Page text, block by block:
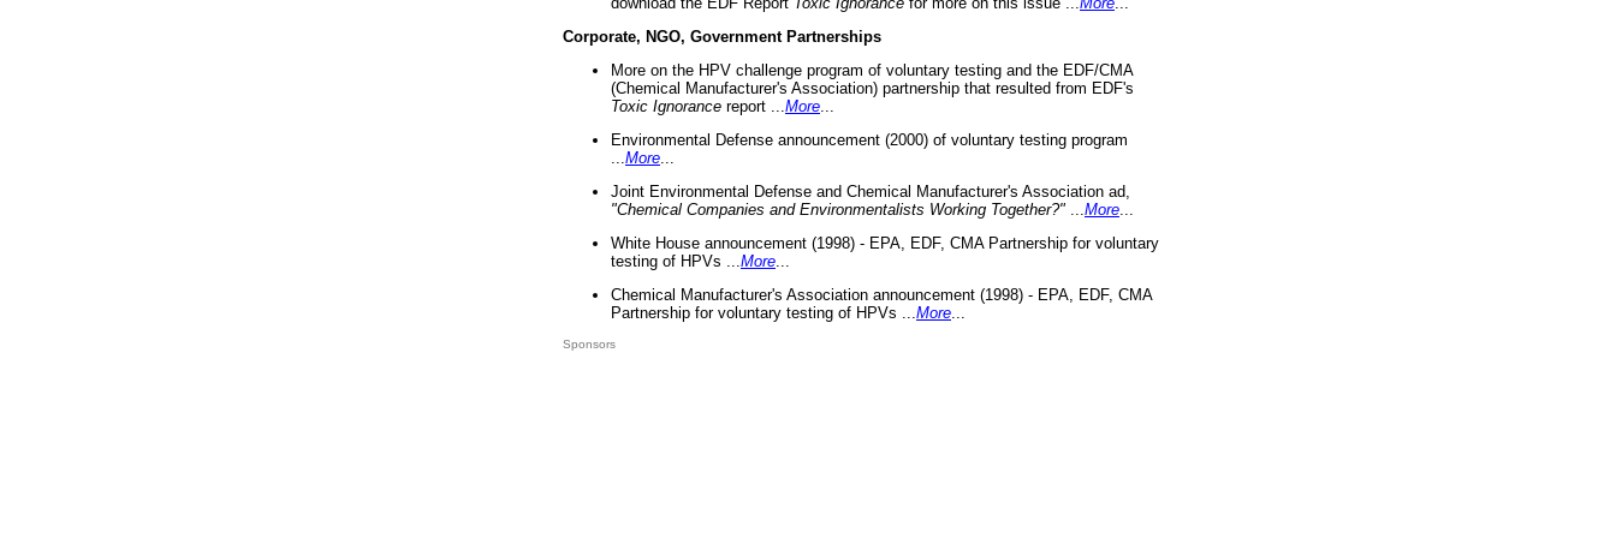
Corporate, NGO, Government Partnerships
More on the HPV challenge program of voluntary testing and the EDF/CMA
(Chemical Manufacturer's Association) partnership that resulted from EDF's
Toxic Ignorance report ... More
Environmental Defense announcement (2000) of voluntary testing program
More
Joint Environmental Defense and Chemical Manufacturer's Association ad,
"Chemical Companies and Environmentalists Working Together?"
More
White House announcement (1998) - EPA, EDF, CMA Partnership for voluntary
testing of HPVs ... More
Chemical Manufacturer's Association announcement (1998) - EPA, EDF, CMA
Partnership for voluntary testing of HPVs ... More
Sponsors